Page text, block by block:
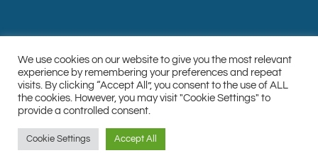
FacebookInstagram
Custom
We use cookies on our website to give you the most relevant
experience by remembering your preferences and repeat
visits. By clicking “Accept All”, you consent to the use of ALL
the cookies. However, you may visit "Cookie Settings" to
provide a controlled consent.
Cookie Settings Accept All